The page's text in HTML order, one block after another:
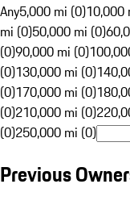
Any5,000 mi (0)10,000
mi (0)50,000 mi (0)
(0)90,000 mi (0)
(0)130,000 mi (0)
(0)170,000 mi (0)
(0)210,000 mi (0)
(0)250,000 mi (0)
Previous